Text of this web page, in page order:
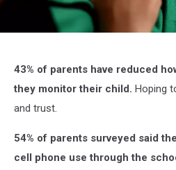
Images
43% of parents have reduced
they monitor their child. Hoping
and trust.
54% of parents surveyed said
cell phone use through the